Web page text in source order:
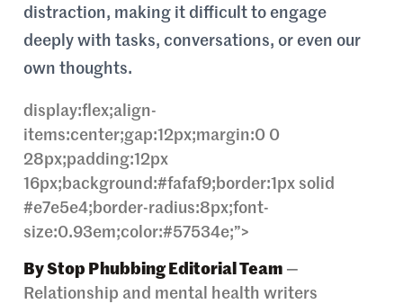
distraction, making it difficult to engage
deeply with tasks, conversations, or even our
own thoughts.
display:flex;align-
items:center;gap:12px;margin:0 0
28px;padding:12px
16px;background:#fafaf9;border:1px solid
#e7e5e4;border-radius:8px;font-
size:0.93em;color:#57534e;”>
By Stop Phubbing Editorial Team —
Relationship and mental health writers